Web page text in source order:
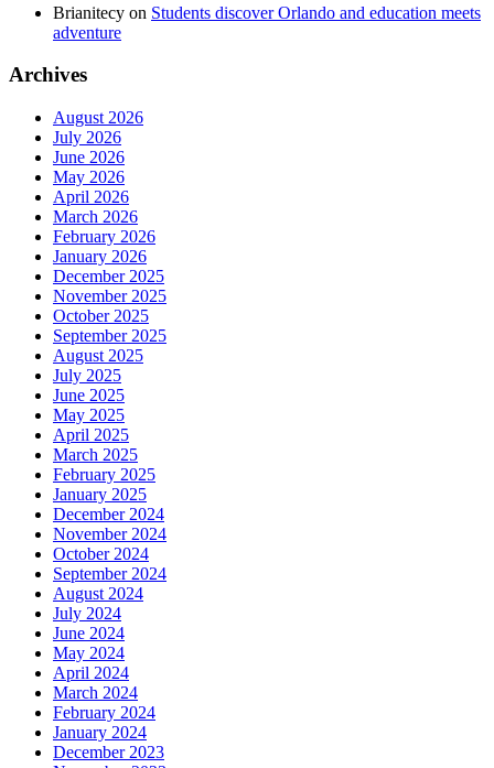
Brianitecy on Students discover Orlando and education meets
adventure
Archives
August 2026
July 2026
June 2026
May 2026
April 2026
March 2026
February 2026
January 2026
December 2025
November 2025
October 2025
September 2025
August 2025
July 2025
June 2025
May 2025
April 2025
March 2025
February 2025
January 2025
December 2024
November 2024
October 2024
September 2024
August 2024
July 2024
June 2024
May 2024
April 2024
March 2024
February 2024
January 2024
December 2023